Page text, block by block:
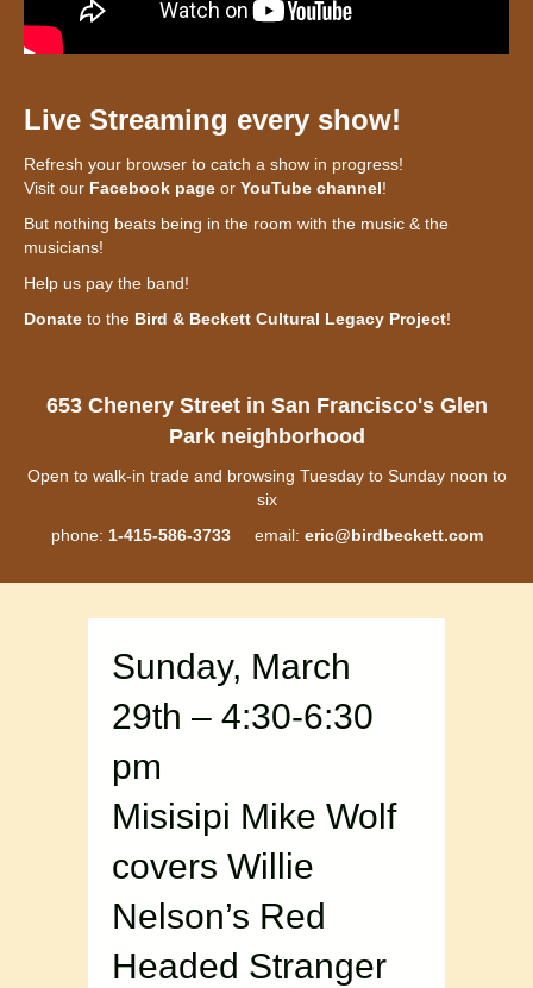
Live Streaming every show!
Refresh your browser to catch a show in progress!
Visit our Facebook page or YouTube channel!
But nothing beats being in the room with the music & the
musicians!
Help us pay the band!
Donate to the Bird & Beckett Cultural Legacy Project!
653 Chenery Street in San Francisco's Glen
Park neighborhood
Open to walk-in trade and browsing Tuesday to Sunday noon to
six
phone: 1-415-586-3733email: eric@birdbeckett.com
Sunday, March
29th – 4:30-6:30
pm
Misisipi Mike Wolf
covers Willie
Nelson’s Red
Headed Stranger